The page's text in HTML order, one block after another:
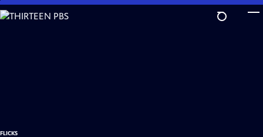
Skip
to
FLICKS